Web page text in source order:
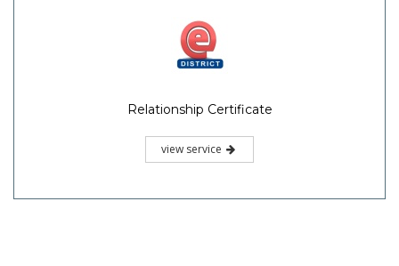
Relationship Certificate
view service